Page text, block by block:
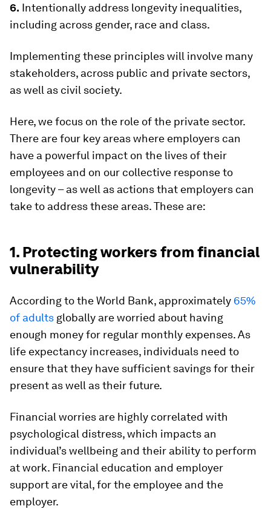
6. Intentionally address longevity inequalities,
including across gender, race and class.
Implementing these principles will involve many
stakeholders, across public and private sectors,
as well as civil society.
Here, we focus on the role of the private sector.
There are four key areas where employers can
have a powerful impact on the lives of their
employees and on our collective response to
longevity – as well as actions that employers can
take to address these areas. These are:
1. Protecting workers from financial
vulnerability
According to the World Bank, approximately 65%
of adults globally are worried about having
enough money for regular monthly expenses. As
life expectancy increases, individuals need to
ensure that they have sufficient savings for their
present as well as their future.
Financial worries are highly correlated with
psychological distress, which impacts an
individual’s wellbeing and their ability to perform
at work. Financial education and employer
support are vital, for the employee and the
employer.